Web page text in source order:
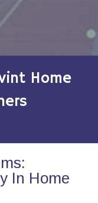
Home
In Home